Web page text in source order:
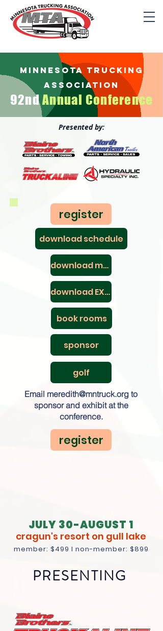
minnesota trucking
association
92ndAnnual Conference
Presented by:
register
download schedule
download maps
download EXPO map
book rooms
sponsor
golf
Email meredith@mntruck.org to
sponsor and exhibit at the
conference.
register
JULY 30-AUGUST 1
cragun's resort on gull lake
member: $499 I non-member: $899
PRESENTING